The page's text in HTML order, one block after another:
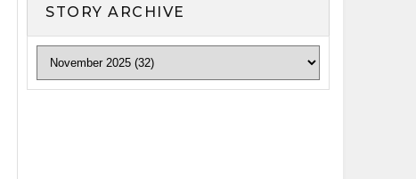
STORY ARCHIVE